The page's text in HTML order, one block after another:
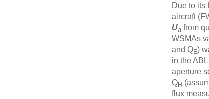
Due to its
aircraft
Ua from
WSMAs
and QE)
in the
aperture
QH
flux